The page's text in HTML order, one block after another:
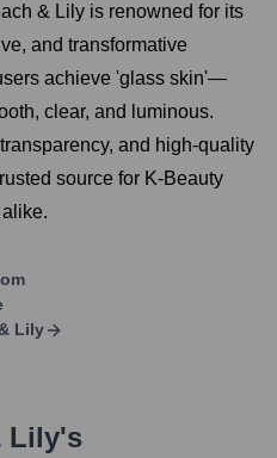
& Lily is renowned for its
and transformative
achieve 'glass skin'—
clear, and luminous.
and high-quality
source for K-Beauty
Lily
Lily's